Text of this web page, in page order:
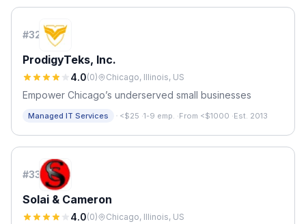
#32
ProdigyTeks, Inc.
4.0(0) Chicago, Illinois, US
Empower Chicago’s underserved small businesses
Managed IT Services · <$25 ·1-9 emp. ·From <$1000 ·Est. 2013
#33
Solai & Cameron
4.0(0) Chicago, Illinois, US